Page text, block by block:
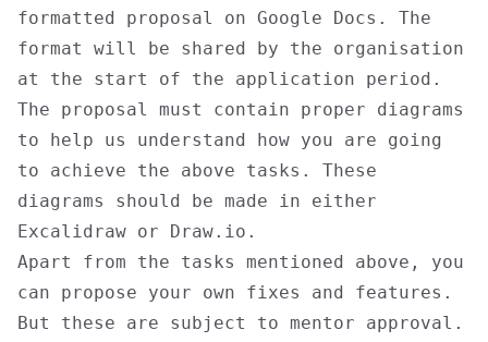
formatted proposal on Google Docs. The
format will be shared by the organisation
at the start of the application period.
The proposal must contain proper diagrams
to help us understand how you are going
to achieve the above tasks. These
diagrams should be made in either
Excalidraw or Draw.io.
Apart from the tasks mentioned above, you
can propose your own fixes and features.
But these are subject to mentor approval.